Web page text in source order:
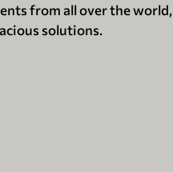
from all over the
solutions.